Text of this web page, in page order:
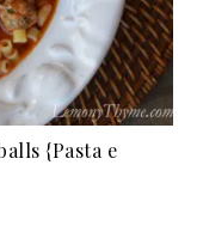
{Pasta e